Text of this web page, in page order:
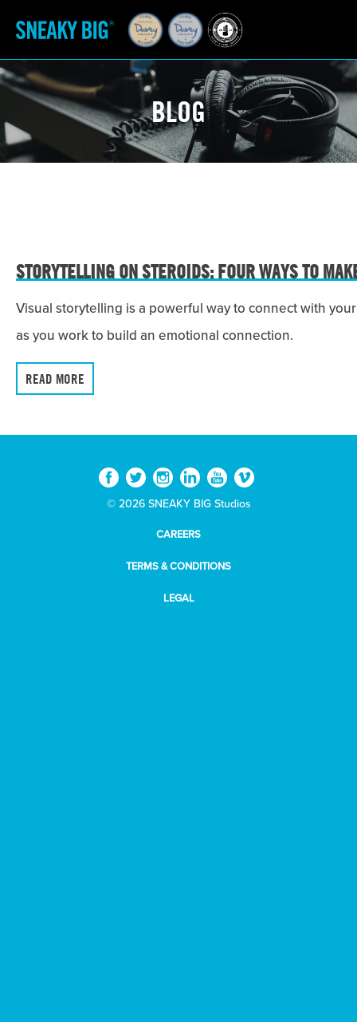
BLOG
STORYTELLING ON STEROIDS: FOUR WAYS TO
Visual storytelling is a powerful way to connect with
as you work to build an emotional connection.
READ MORE
© 2026 SNEAKY BIG Studios
CAREERS
TERMS & CONDITIONS
LEGAL